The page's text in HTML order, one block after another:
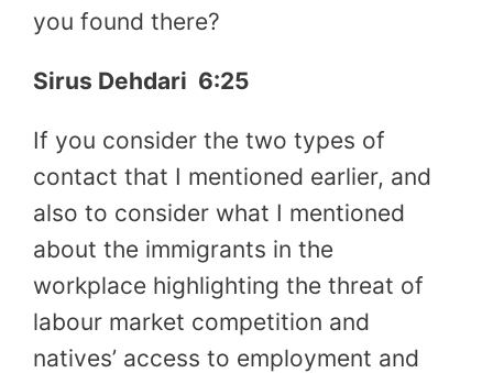
you found there?
Sirus Dehdari 6:25
If you consider the two types of
contact that I mentioned earlier, and
also to consider what I mentioned
about the immigrants in the
workplace highlighting the threat of
labour market competition and
natives’ access to employment and